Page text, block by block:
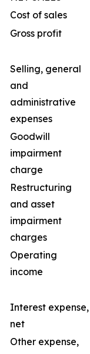
Cost of sales
Gross profit
Selling, general
and
administrative
expenses
Goodwill
impairment
charge
Restructuring
and asset
impairment
charges
Operating
income
Interest expense,
net
Other expense,